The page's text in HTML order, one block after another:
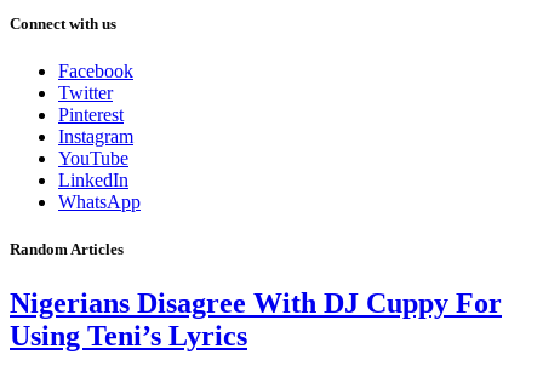
Connect with us
Facebook
Twitter
Pinterest
Instagram
YouTube
LinkedIn
WhatsApp
Random Articles
Nigerians Disagree With DJ Cuppy For
Using Teni’s Lyrics